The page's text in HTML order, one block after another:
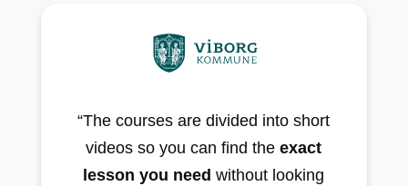
“The courses are divided into short
videos so you can find theexact
lesson you need without looking